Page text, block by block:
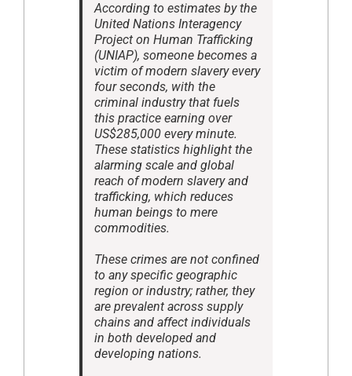
According to estimates by the
United Nations Interagency
Project on Human Trafficking
(UNIAP), someone becomes a
victim of modern slavery every
four seconds, with the
criminal industry that fuels
this practice earning over
US$285,000 every minute.
These statistics highlight the
alarming scale and global
reach of modern slavery and
trafficking, which reduces
human beings to mere
commodities.
These crimes are not confined
to any specific geographic
region or industry; rather, they
are prevalent across supply
chains and affect individuals
in both developed and
developing nations.